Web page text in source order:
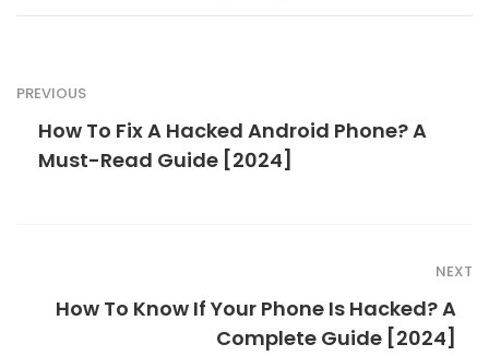
PREVIOUS
How To Fix A Hacked Android Phone? A
Must-Read Guide [2024]
NEXT
How To Know If Your Phone Is Hacked? A
Complete Guide [2024]